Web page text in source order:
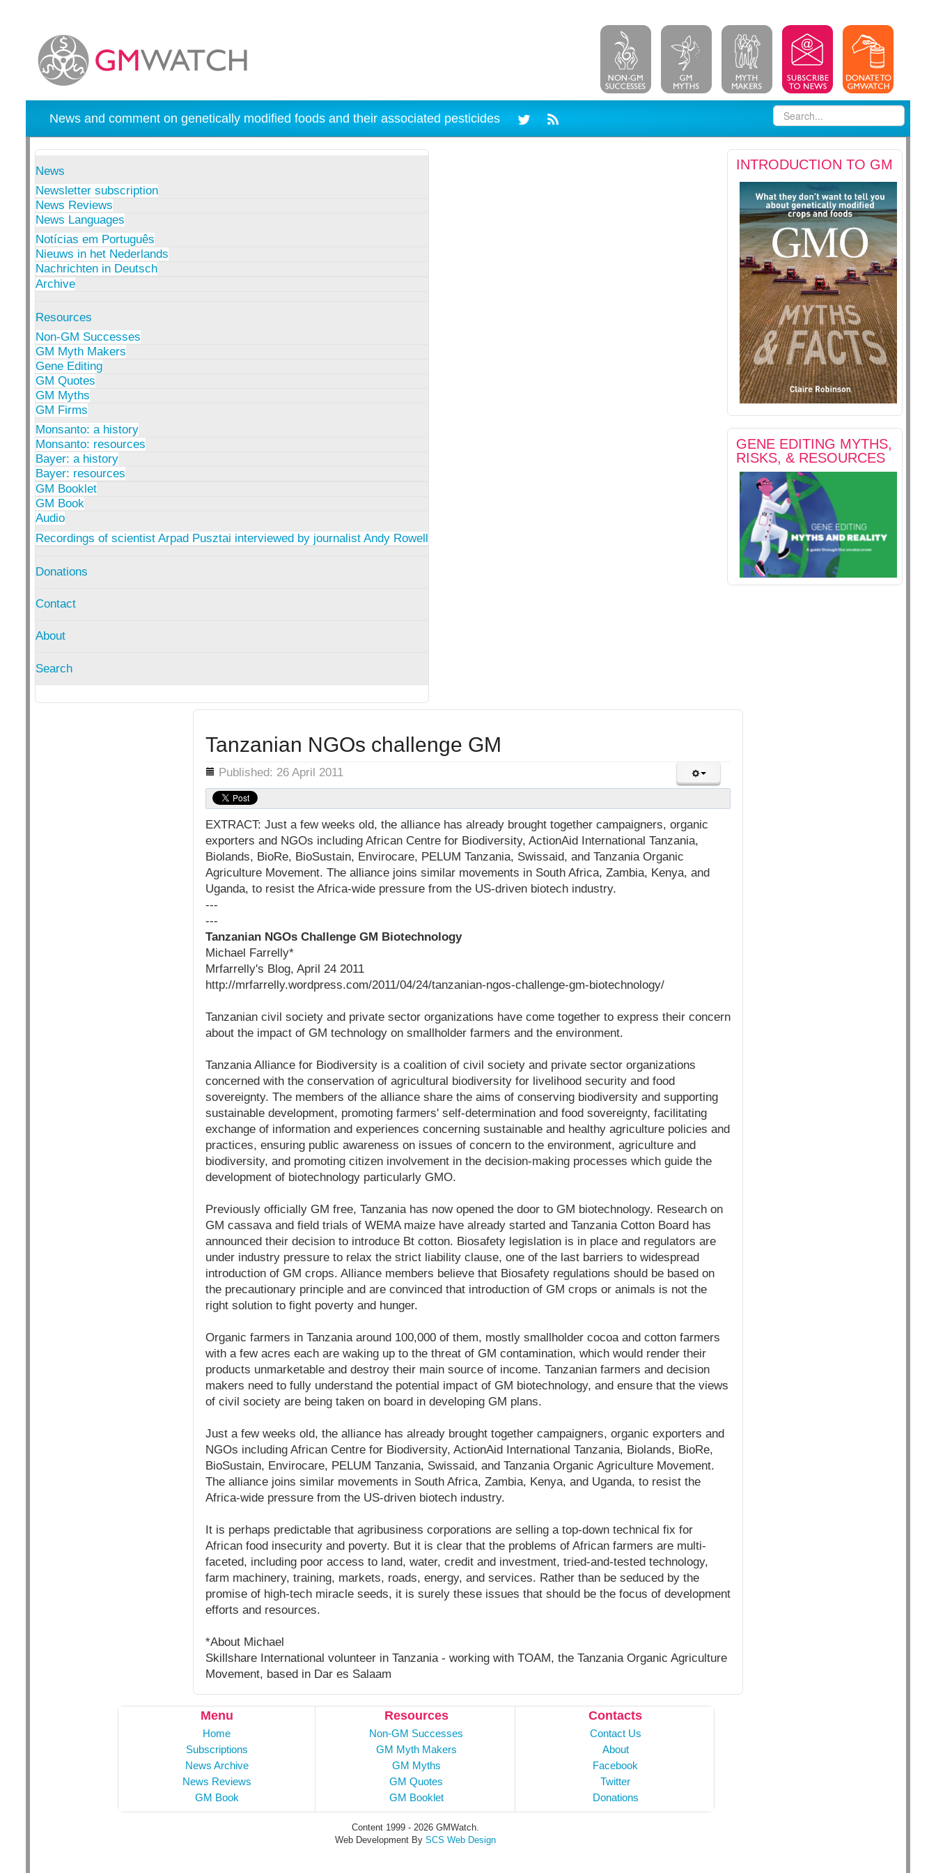
News and comment on genetically modified foods and their associated pesticides
News
Newsletter subscription
News Reviews
News Languages
Notícias em Português
Nieuws in het Nederlands
Nachrichten in Deutsch
Archive
Resources
Non-GM Successes
GM Myth Makers
Gene Editing
GM Quotes
GM Myths
GM Firms
Monsanto: a history
Monsanto: resources
Bayer: a history
Bayer: resources
GM Booklet
GM Book
Audio
Recordings of scientist Arpad Pusztai interviewed by journalist Andy Rowell
Donations
Contact
About
Search
INTRODUCTION TO GM
GENE EDITING MYTHS,
RISKS, & RESOURCES
Tanzanian NGOs challenge GM
Details Published: 26 April 2011
EXTRACT: Just a few weeks old, the alliance has already brought together campaigners, organic
exporters and NGOs including African Centre for Biodiversity, ActionAid International Tanzania,
Biolands, BioRe, BioSustain, Envirocare, PELUM Tanzania, Swissaid, and Tanzania Organic
Agriculture Movement. The alliance joins similar movements in South Africa, Zambia, Kenya, and
Uganda, to resist the Africa-wide pressure from the US-driven biotech industry.
---
---
Tanzanian NGOs Challenge GM Biotechnology
Michael Farrelly*
Mrfarrelly's Blog, April 24 2011
http://mrfarrelly.wordpress.com/2011/04/24/tanzanian-ngos-challenge-gm-biotechnology/
Tanzanian civil society and private sector organizations have come together to express their concern
about the impact of GM technology on smallholder farmers and the environment.
Tanzania Alliance for Biodiversity is a coalition of civil society and private sector organizations
concerned with the conservation of agricultural biodiversity for livelihood security and food
sovereignty. The members of the alliance share the aims of conserving biodiversity and supporting
sustainable development, promoting farmers' self-determination and food sovereignty, facilitating
exchange of information and experiences concerning sustainable and healthy agriculture policies and
practices, ensuring public awareness on issues of concern to the environment, agriculture and
biodiversity, and promoting citizen involvement in the decision-making processes which guide the
development of biotechnology particularly GMO.
Previously officially GM free, Tanzania has now opened the door to GM biotechnology. Research on
GM cassava and field trials of WEMA maize have already started and Tanzania Cotton Board has
announced their decision to introduce Bt cotton. Biosafety legislation is in place and regulators are
under industry pressure to relax the strict liability clause, one of the last barriers to widespread
introduction of GM crops. Alliance members believe that Biosafety regulations should be based on
the precautionary principle and are convinced that introduction of GM crops or animals is not the
right solution to fight poverty and hunger.
Organic farmers in Tanzania around 100,000 of them, mostly smallholder cocoa and cotton farmers
with a few acres each are waking up to the threat of GM contamination, which would render their
products unmarketable and destroy their main source of income. Tanzanian farmers and decision
makers need to fully understand the potential impact of GM biotechnology, and ensure that the views
of civil society are being taken on board in developing GM plans.
Just a few weeks old, the alliance has already brought together campaigners, organic exporters and
NGOs including African Centre for Biodiversity, ActionAid International Tanzania, Biolands, BioRe,
BioSustain, Envirocare, PELUM Tanzania, Swissaid, and Tanzania Organic Agriculture Movement.
The alliance joins similar movements in South Africa, Zambia, Kenya, and Uganda, to resist the
Africa-wide pressure from the US-driven biotech industry.
It is perhaps predictable that agribusiness corporations are selling a top-down technical fix for
African food insecurity and poverty. But it is clear that the problems of African farmers are multi-
faceted, including poor access to land, water, credit and investment, tried-and-tested technology,
farm machinery, training, markets, roads, energy, and services. Rather than be seduced by the
promise of high-tech miracle seeds, it is surely these issues that should be the focus of development
efforts and resources.
*About Michael
Skillshare International volunteer in Tanzania - working with TOAM, the Tanzania Organic Agriculture
Movement, based in Dar es Salaam
Menu
Home
Subscriptions
News Archive
News Reviews
GM Book
Resources
Non-GM Successes
GM Myth Makers
GM Myths
GM Quotes
GM Booklet
Contacts
Contact Us
About
Facebook
Twitter
Donations
Content 1999 - 2026 GMWatch.
Web Development BySCS Web Design